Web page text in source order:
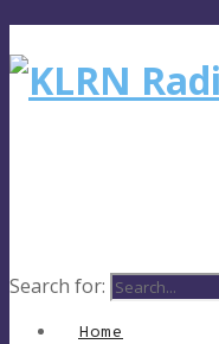
Search for:
Home